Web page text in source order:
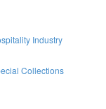
Industry
Collections